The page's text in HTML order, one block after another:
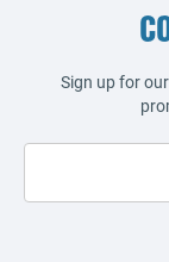
Sign up for